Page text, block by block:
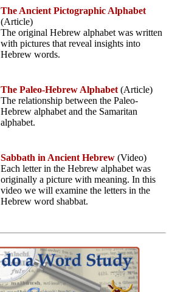
The Ancient Pictographic Alphabet
(Article)
The original Hebrew alphabet was written
with pictures that reveal insights into
Hebrew words.
The Paleo-Hebrew Alphabet (Article)
The relationship between the Paleo-
Hebrew alphabet and the Samaritan
alphabet.
Sabbath in Ancient Hebrew (Video)
Each letter in the Hebrew alphabet was
originally a picture with meaning. In this
video we will examine the letters in the
Hebrew word shabbat.